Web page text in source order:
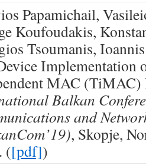
Papamichail,
Koufoudakis,
Tsoumanis,
Implementation
MAC
Balkan
and
, Skopje,
([pdf])